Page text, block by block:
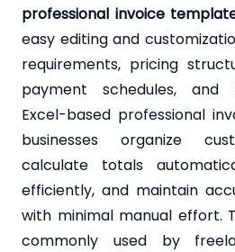
professional invoice
easy editing and
requirements, pricing
payment schedules, and
Excel-based professional
businesses organize
calculate totals
efficiently, and maintain
with minimal manual effort.
commonly used by